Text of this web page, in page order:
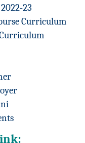
23
Curriculum